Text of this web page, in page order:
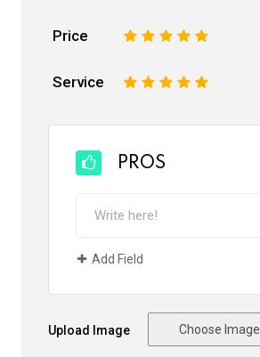
Price 5
4
3
2
Service 5
4
3
2
PROS
Add Field
Upload Image Choose Image